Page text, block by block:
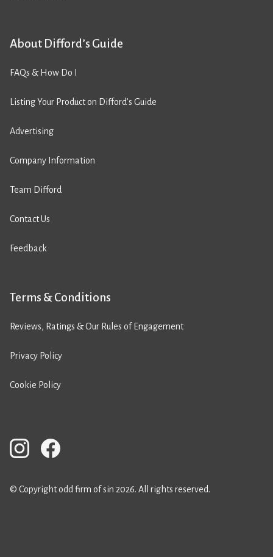
About Difford’s Guide
FAQs & How Do I
Listing Your Product on Difford’s Guide
Advertising
Company Information
Team Difford
Contact Us
Feedback
Terms & Conditions
Reviews, Ratings & Our Rules of Engagement
Privacy Policy
Cookie Policy
© Copyright odd firm of sin 2026. All rights reserved.